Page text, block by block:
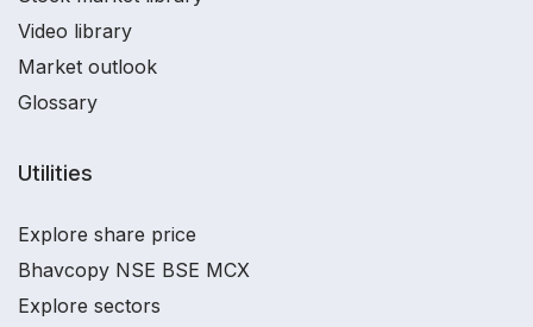
Video library
Market outlook
Glossary
Utilities
Explore share price
Bhavcopy NSE BSE MCX
Explore sectors